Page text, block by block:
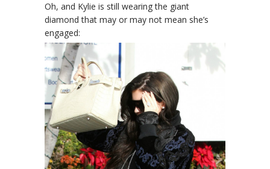
Oh, and Kylie is still wearing the giant
diamond that may or may not mean she’s
engaged: